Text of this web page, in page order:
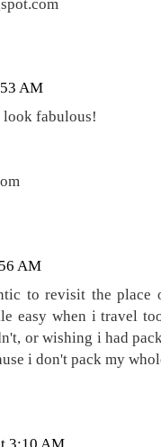
AM
look fabulous!
AM
to revisit the
easy when i travel
or wishing i had
i don't pack my